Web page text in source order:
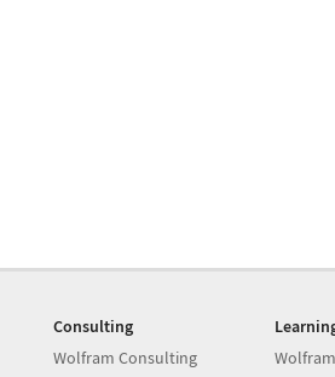
Consulting
Wolfram Consulting